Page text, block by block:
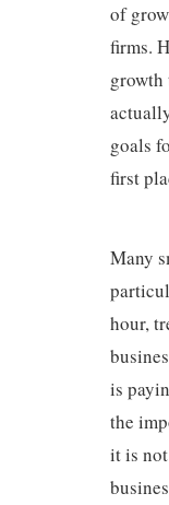
of
firms.
goals
first
Many
hour,
is
the
it is